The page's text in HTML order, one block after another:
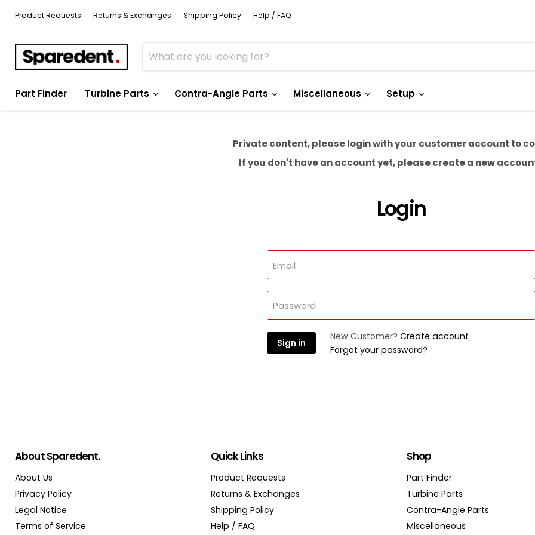
Product Requests Returns & Exchanges Shipping Policy Help / FAQ
Part Finder
Turbine Parts Contra-Angle Parts Miscellaneous Setup
Private content, please login with your customer account to
If you don't have an account yet, please create a new
Login
Email
Password
Sign in
New Customer? Create account
Forgot your password?
About Sparedent.
About Us
Privacy Policy
Legal Notice
Terms of Service
Quick Links
Product Requests
Returns & Exchanges
Shipping Policy
Help / FAQ
Shop
Part Finder
Turbine Parts
Contra-Angle Parts
Miscellaneous